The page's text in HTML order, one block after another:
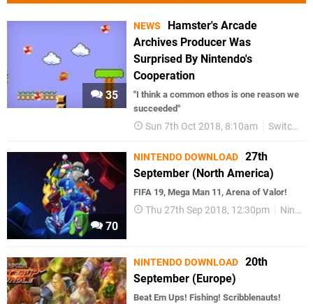
35
NEWS
Hamster's Arcade
Archives Producer Was
Surprised By Nintendo's
Cooperation
"I think a common ethos is one reason we
succeeded"
Sun 7th Oct 2018, 8:10am Switch eShop
70
NINTENDO DOWNLOAD 27th
September (North America)
FIFA 19, Mega Man 11, Arena of Valor!
Thu 27th Sep 2018, 12:30pm Nintendo Download
NINTENDO DOWNLOAD 20th
September (Europe)
Beat Em Ups! Fishing! Scribblenauts!